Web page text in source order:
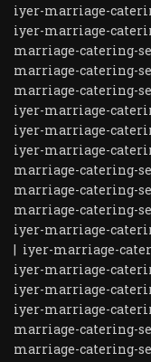
iyer-marriage-
iyer-marriage-
marriage-catering-
marriage-catering-
marriage-catering-
iyer-marriage-
iyer-marriage-
iyer-marriage-
marriage-catering-
marriage-catering-
marriage-catering-
iyer-marriage-
| iyer-marriage-
iyer-marriage-
iyer-marriage-
iyer-marriage-
marriage-catering-
marriage-catering-